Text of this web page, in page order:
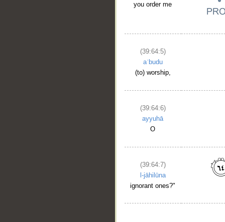
you order me
(39:64:5)
aʿbudu
(to) worship,
(39:64:6)
ayyuhā
O
(39:64:7)
l-jāhilūna
ignorant ones?"